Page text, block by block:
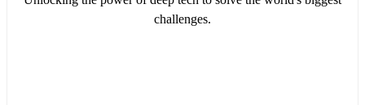
challenges.